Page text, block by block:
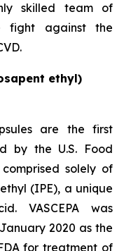
skilled team of
fight against the
ethyl)
are the first
by the U.S. Food
solely of
(IPE), a unique
VASCEPA was
2020 as the
for treatment of